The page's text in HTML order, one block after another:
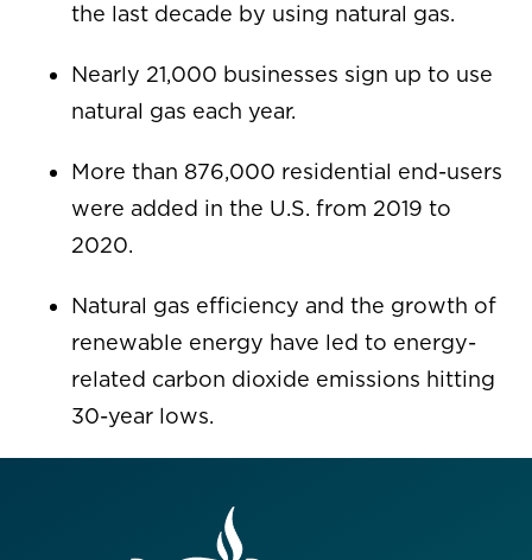
the last decade by using natural gas.
Nearly 21,000 businesses sign up to use
natural gas each year.
More than 876,000 residential end-users
were added in the U.S. from 2019 to
2020.
Natural gas efficiency and the growth of
renewable energy have led to energy-
related carbon dioxide emissions hitting
30-year lows.